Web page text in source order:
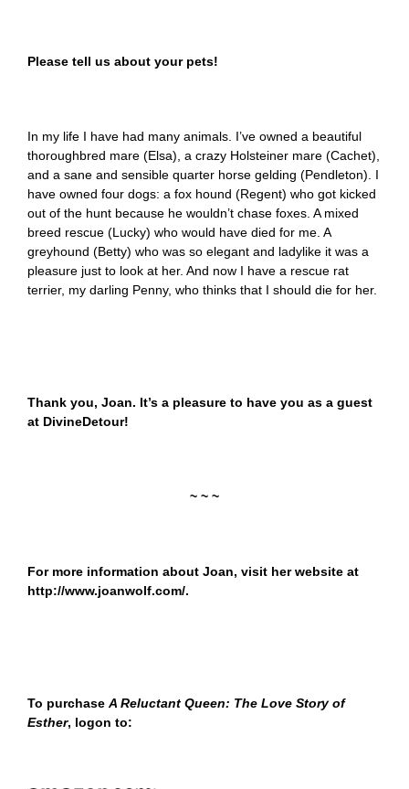
Please tell us about your pets!
In my life I have had many animals. I’ve owned a beautiful
thoroughbred mare (Elsa), a crazy Holsteiner mare (Cachet),
and a sane and sensible quarter horse gelding (Pendleton). I
have owned four dogs: a fox hound (Regent) who got kicked
out of the hunt because he wouldn’t chase foxes. A mixed
breed rescue (Lucky) who would have died for me. A
greyhound (Betty) who was so elegant and ladylike it was a
pleasure just to look at her. And now I have a rescue rat
terrier, my darling Penny, who thinks that I should die for her.
Thank you, Joan. It’s a pleasure to have you as a guest
at DivineDetour!
~ ~ ~
For more information about Joan, visit her website at
http://www.joanwolf.com/.
To purchase A Reluctant Queen: The Love Story of
Esther, logon to: